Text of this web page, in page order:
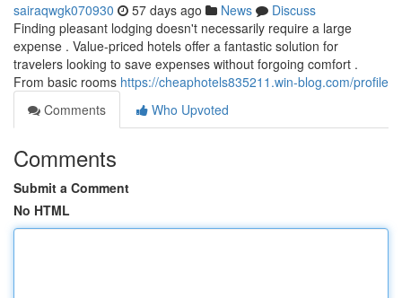
sairaqwgk070930 57 days ago News
Discuss
Finding pleasant lodging doesn't necessarily require a large
expense . Value-priced hotels offer a fantastic solution for
travelers looking to save expenses without forgoing comfort .
From basic rooms https://cheaphotels835211.win-blog.com/profile
Comments
Who Upvoted
Comments
Submit a Comment
No HTML